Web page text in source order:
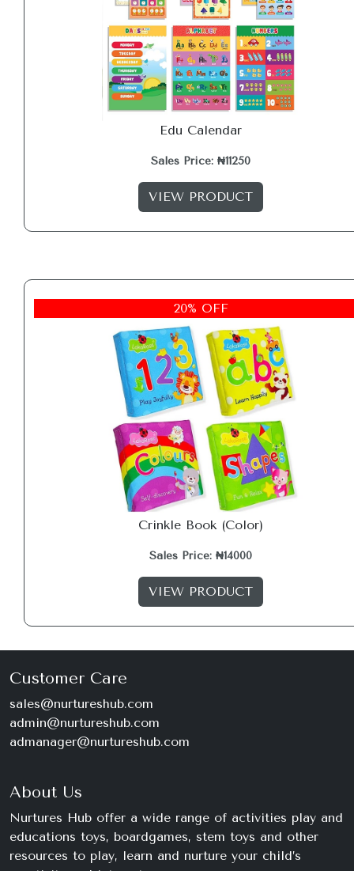
Edu Calendar
Sales Price: ₦11250
VIEW PRODUCT
20% OFF
Crinkle Book (Color)
Sales Price: ₦14000
VIEW PRODUCT
Customer Care
sales@nurtureshub.com
admin@nurtureshub.com
admanager@nurtureshub.com
About Us
Nurtures Hub offer a wide range of activities play and
educations toys, boardgames, stem toys and other
resources to play, learn and nurture your child’s